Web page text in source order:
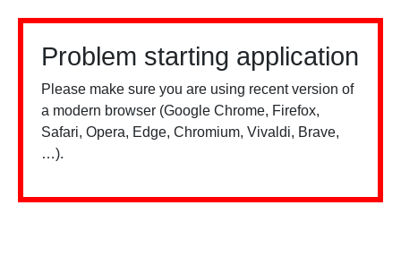
Problem starting application
Please make sure you are using recent version of
a modern browser (Google Chrome, Firefox,
Safari, Opera, Edge, Chromium, Vivaldi, Brave,
…).